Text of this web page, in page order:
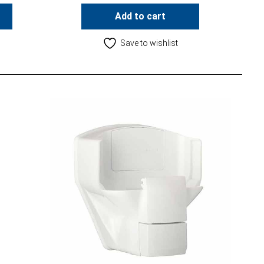
Add to cart
Save to wishlist